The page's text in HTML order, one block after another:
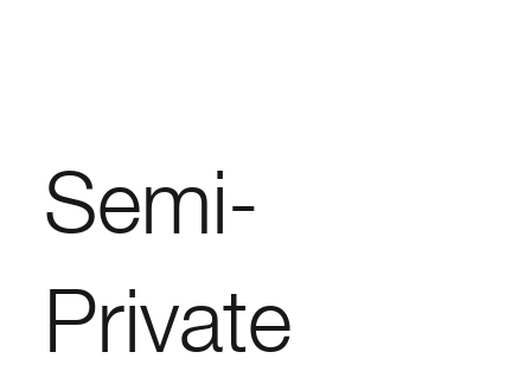
Semi-
Private